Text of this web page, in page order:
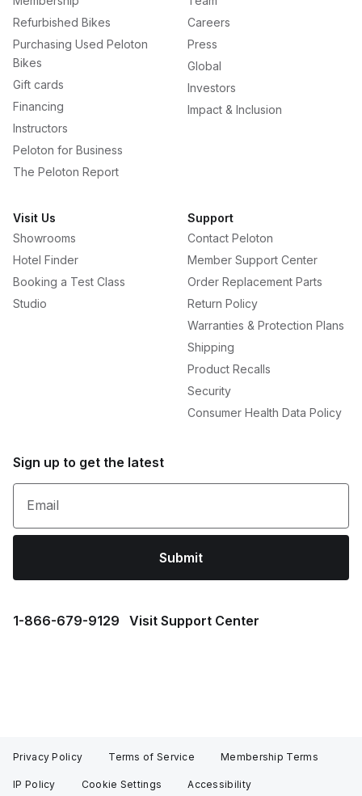
Refurbished Bikes
Purchasing Used Peloton
Bikes
Gift cards
Financing
Instructors
Peloton for Business
The Peloton Report
Careers
Press
Global
Investors
Impact & Inclusion
Visit Us
Showrooms
Hotel Finder
Booking a Test Class
Studio
Support
Contact Peloton
Member Support Center
Order Replacement Parts
Return Policy
Warranties & Protection Plans
Shipping
Product Recalls
Security
Consumer Health Data Policy
Sign up to get the latest
Email
Submit
1⁠-⁠866⁠-⁠679⁠-⁠9129 Visit Support Center
Privacy Policy Terms of Service Membership Terms
IP Policy Cookie Settings Accessibility